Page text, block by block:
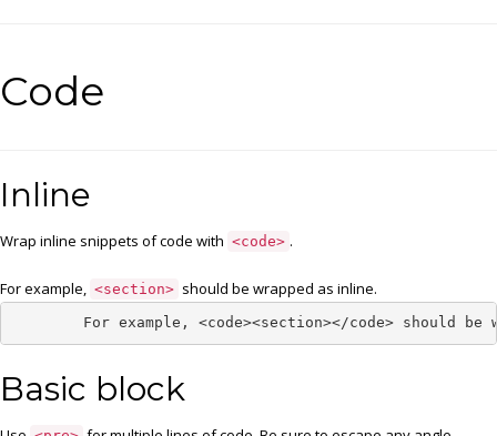
Code
Inline
Wrap inline snippets of code with <code> .
For example, <section> should be wrapped as inline.
For example, <code><section></code> should be
Basic block